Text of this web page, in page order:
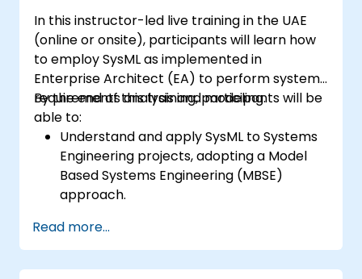
exam.
In this instructor-led live training in the UAE
(online or onsite), participants will learn how
to employ SysML as implemented in
Enterprise Architect (EA) to perform system
requirements analysis and modeling.
By the end of this training, participants will be
able to:
Understand and apply SysML to Systems
Engineering projects, adopting a Model
Based Systems Engineering (MBSE)
approach.
use case models.
Design and analyze system architecture.
Read more...